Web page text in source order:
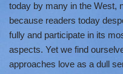
today by many in the West,
because readers today
fully and participate in its
aspects. Yet we find
approaches love as a dull